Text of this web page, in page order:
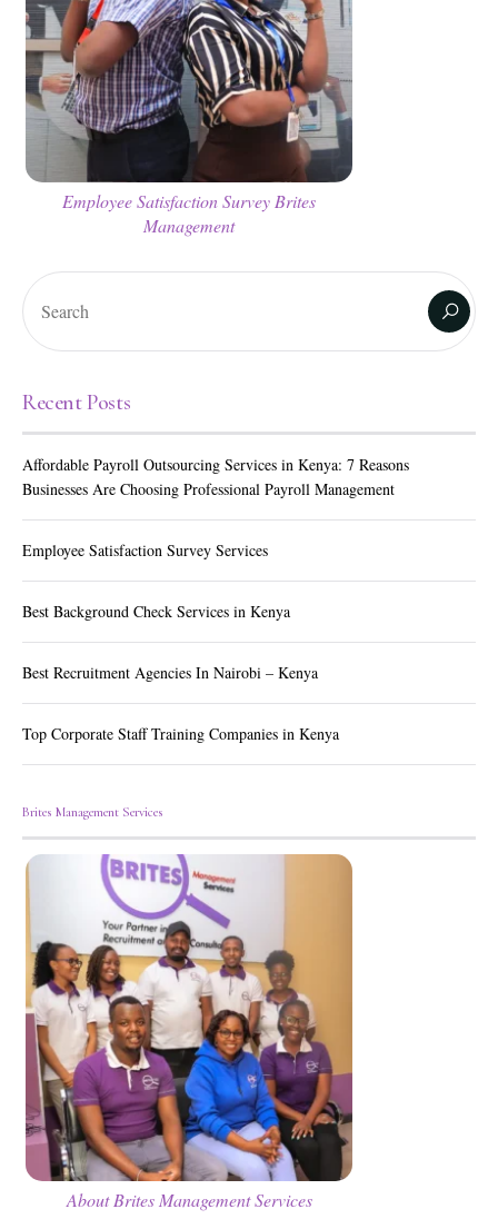
Employee Satisfaction Survey Brites
Management
Recent Posts
Affordable Payroll Outsourcing Services in Kenya: 7 Reasons
Businesses Are Choosing Professional Payroll Management
Employee Satisfaction Survey Services
Best Background Check Services in Kenya
Best Recruitment Agencies In Nairobi – Kenya
Top Corporate Staff Training Companies in Kenya
Brites Management Services
About Brites Management Services